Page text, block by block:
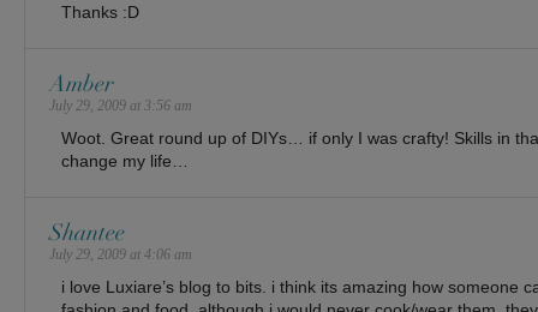
Thanks :D
Amber
July 29, 2009 at 3:56 am
Woot. Great round up of DIYs… if only I was crafty! Skills in
change my life…
Shantee
July 29, 2009 at 4:06 am
i love Luxiare’s blog to bits. i think its amazing how someone